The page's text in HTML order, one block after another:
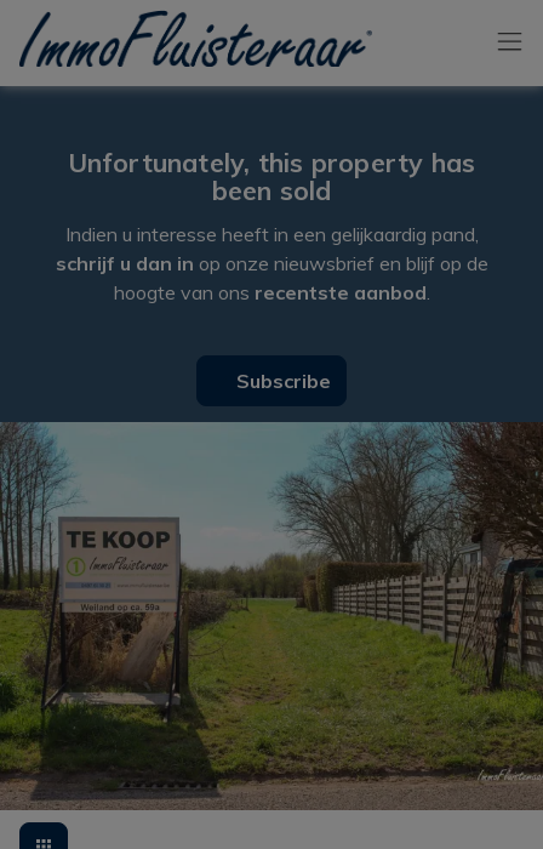
Skip the menu and go to the content
Unfortunately, this property has
been sold
Indien u interesse heeft in een gelijkaardig pand,
schrijf u dan in op onze nieuwsbrief en blijf op de
hoogte van ons recentste aanbod.
Subscribe